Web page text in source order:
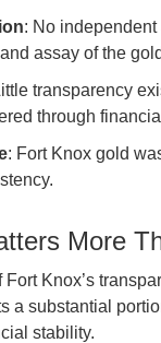
: No
assay of the
transparency
through
: Fort Knox gold
More
Knox’s
a substantial
stability.